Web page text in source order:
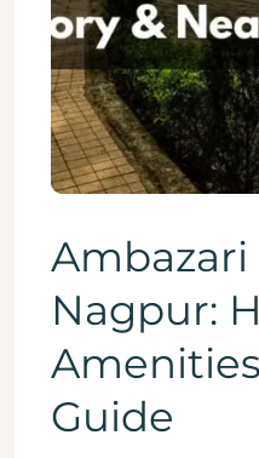
Ambazari
Nagpur:
Guide